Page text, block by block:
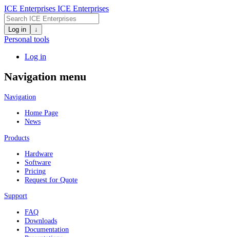
ICE Enterprises ICE Enterprises
Log in ↓
Personal tools
Log in
Navigation menu
Navigation
Home Page
News
Products
Hardware
Software
Pricing
Request for Quote
Support
FAQ
Downloads
Documentation